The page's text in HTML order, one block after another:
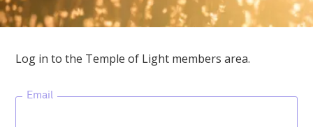
Log in to the Temple of Light members area.
Email